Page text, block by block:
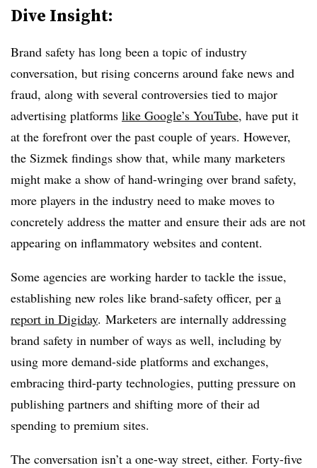
Dive Insight:
Brand safety has long been a topic of industry
conversation, but rising concerns around fake news and
fraud, along with several controversies tied to major
advertising platforms like Google’s YouTube, have put it
at the forefront over the past couple of years. However,
the Sizmek findings show that, while many marketers
might make a show of hand-wringing over brand safety,
more players in the industry need to make moves to
concretely address the matter and ensure their ads are not
appearing on inflammatory websites and content.
Some agencies are working harder to tackle the issue,
establishing new roles like brand-safety officer, per a
report in Digiday. Marketers are internally addressing
brand safety in number of ways as well, including by
using more demand-side platforms and exchanges,
embracing third-party technologies, putting pressure on
publishing partners and shifting more of their ad
spending to premium sites.
The conversation isn’t a one-way street, either. Forty-five